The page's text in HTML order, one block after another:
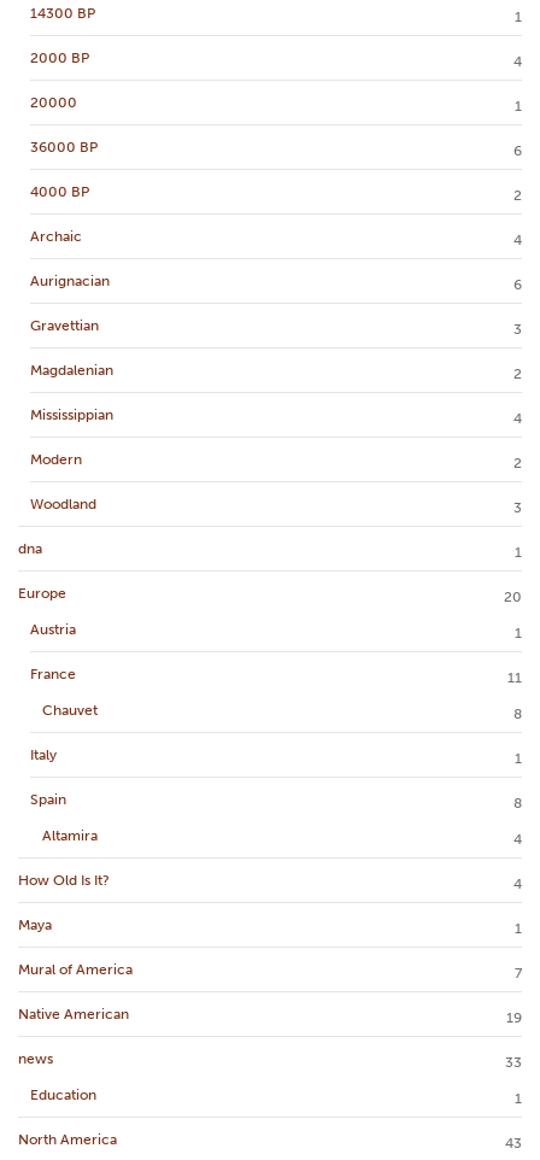
14300 BP 1
2000 BP 4
20000 1
36000 BP 6
4000 BP 2
Archaic 4
Aurignacian 6
Gravettian 3
Magdalenian 2
Mississippian 4
Modern 2
Woodland 3
dna 1
Europe
20
Austria
1
France
11
Chauvet
8
Italy 1
Spain
8
Altamira
4
How Old Is It? 4
Maya 1
Mural of America 7
Native American 19
news
33
Education
1
North America 43